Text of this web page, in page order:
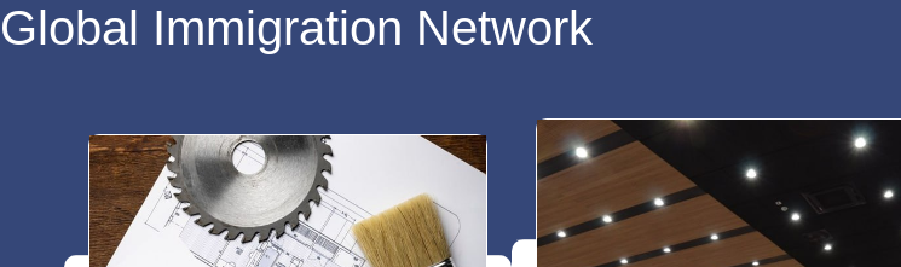
Global Immigration Network